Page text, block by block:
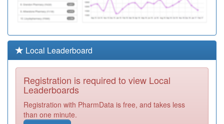
F82007
The Green
Wood Practice
Registration
Y02973
Kings Park
Surgery
Registration
Required
Y07592
Havering
Marshalls Pcn
Eas
Required
Local Leaderboard
Registration is required to view Local
Leaderboards
Registration with PharmData is free, and takes less
than one minute.